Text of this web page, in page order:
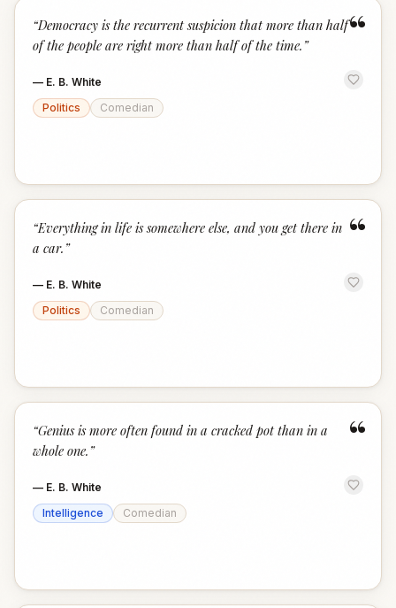
“
“Democracy is the recurrent suspicion that more than half
of the people are right more than half of the time. ”
— E. B. White
Politics
Comedian
“
“Everything in life is somewhere else, and you get there in
a car. ”
— E. B. White
Politics
Comedian
“
“Genius is more often found in a cracked pot than in a
whole one. ”
— E. B. White
Intelligence
Comedian